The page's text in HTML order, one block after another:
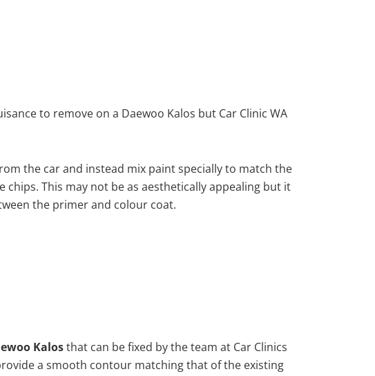
to remove on a Daewoo Kalos but Car Clinic WA
the car and instead mix paint specially to match the
This may not be as aesthetically appealing but it
the primer and colour coat.
Kalosthat can be fixed by the team at Car Clinics
a smooth contour matching that of the existing